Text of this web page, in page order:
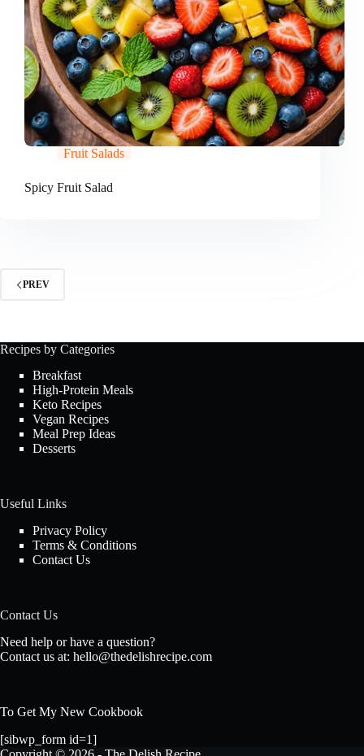
Fruit Salads
Spicy Fruit Salad
PREV
Recipes by Categories
Breakfast
High-Protein Meals
Keto Recipes
Vegan Recipes
Meal Prep Ideas
Desserts
Useful Links
Privacy Policy
Terms & Conditions
Contact Us
Contact Us
Need help or have a question?
Contact us at: hello@thedelishrecipe.com
To Get My New Cookbook
[sibwp_form id=1]